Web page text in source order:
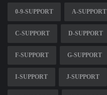
0-9-SUPPORT A-SUPPORT
C-SUPPORT D-SUPPORT
F-SUPPORT G-SUPPORT
I-SUPPORT J-SUPPORT